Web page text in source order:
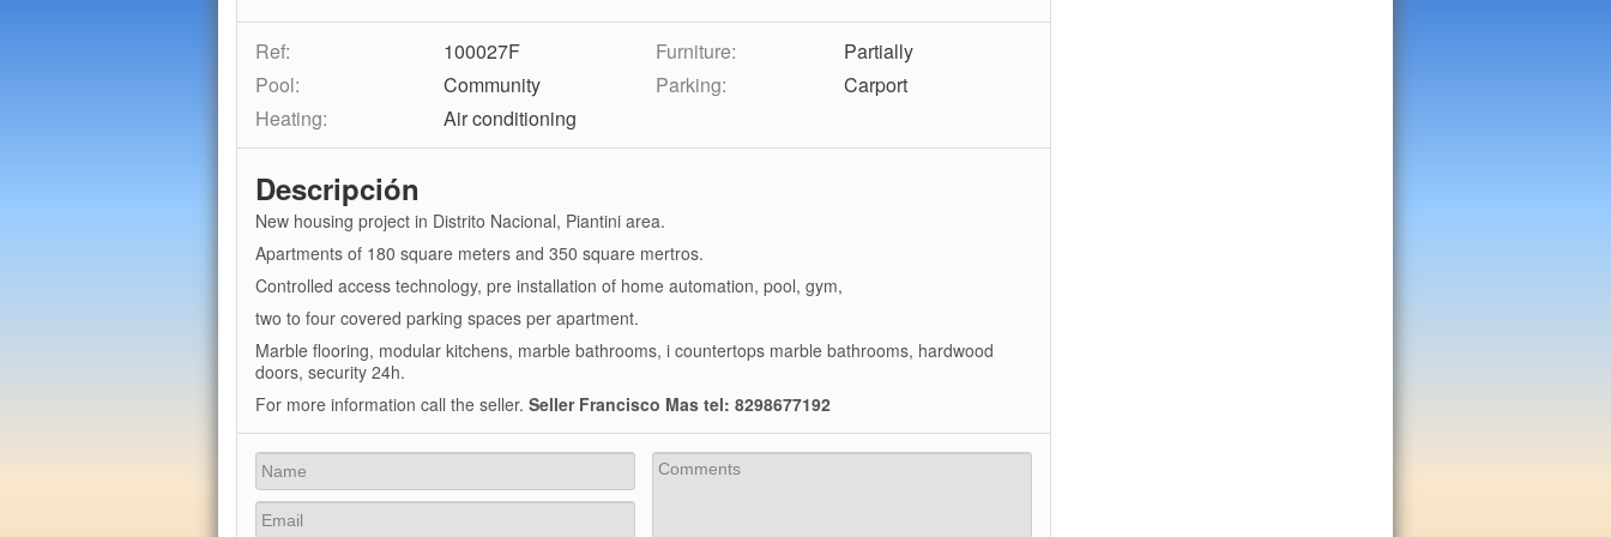
Ref: 100027F Furniture:
Partially
Pool:
Community Parking:
Carport
Heating:
Air conditioning
Descripción
New housing project in Distrito Nacional, Piantini area.
Apartments of 180 square meters and 350 square mertros.
Controlled access technology, pre installation of home automation, pool, gym,
two to four covered parking spaces per apartment.
Marble flooring, modular kitchens, marble bathrooms, i countertops marble bathrooms, hardwood
doors, security 24h.
For more information call the seller. Seller Francisco Mas tel: 8298677192